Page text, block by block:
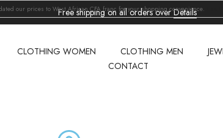
Free shipping on all orders overDetails
CLOTHING WOMEN CLOTHING MEN
CONTACT
our prices to West African CFA franc for your shopping convenience.